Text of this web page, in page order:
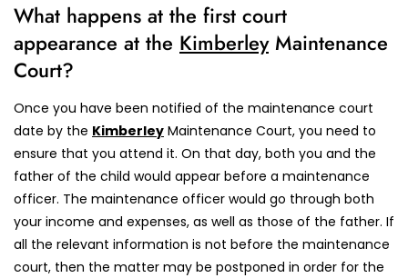
What happens at the first court
appearance at the KimberleyMaintenance
Court?
Once you have been notified of the maintenance court
date by the Kimberley Maintenance Court, you need to
ensure that you attend it. On that day, both you and the
father of the child would appear before a maintenance
officer. The maintenance officer would go through both
your income and expenses, as well as those of the father. If
all the relevant information is not before the maintenance
court, then the matter may be postponed in order for the